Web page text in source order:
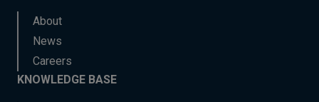
About
News
Careers
KNOWLEDGE BASE